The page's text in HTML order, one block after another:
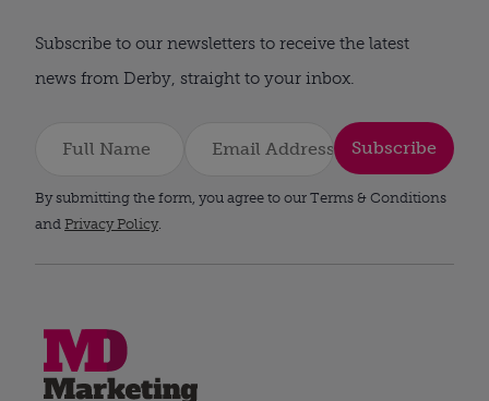
Subscribe to our newsletters to receive the latest
news from Derby, straight to your inbox.
Subscribe
By submitting the form, you agree to our Terms & Conditions
and Privacy Policy.